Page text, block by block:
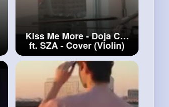
Kiss Me More - Doja Cat
ft. SZA - Cover (Violin)
#kissMe More